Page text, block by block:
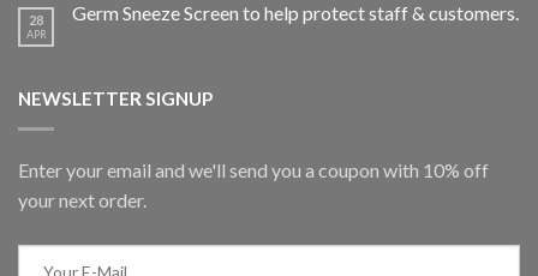
28
APR
Germ Sneeze Screen to help protect staff & customers.
NEWSLETTER SIGNUP
Enter your email and we'll send you a coupon with 10% off
your next order.